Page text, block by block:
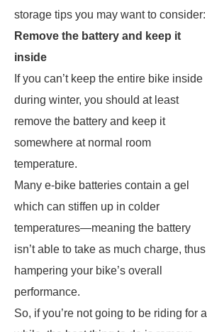
storage tips you may want to consider:
Remove the battery and keep it
inside
If you can’t keep the entire bike inside
during winter, you should at least
remove the battery and keep it
somewhere at normal room
temperature.
Many e-bike batteries contain a gel
which can stiffen up in colder
temperatures—meaning the battery
isn’t able to take as much charge, thus
hampering your bike’s overall
performance.
So, if you’re not going to be riding for a